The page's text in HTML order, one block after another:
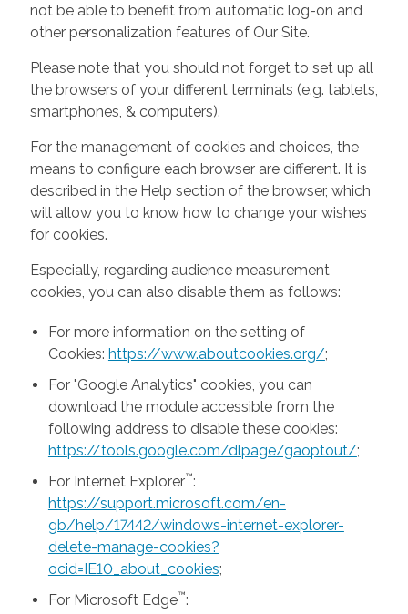
not be able to benefit from automatic log-on and
other personalization features of Our Site.
Please note that you should not forget to set up all
the browsers of your different terminals (e.g. tablets,
smartphones, & computers).
For the management of cookies and choices, the
means to configure each browser are different. It is
described in the Help section of the browser, which
will allow you to know how to change your wishes
for cookies.
Especially, regarding audience measurement
cookies, you can also disable them as follows:
For more information on the setting of
Cookies: https://www.aboutcookies.org/;
For "Google Analytics" cookies, you can
download the module accessible from the
following address to disable these cookies:
https://tools.google.com/dlpage/gaoptout/;
For Internet Explorer™:
https://support.microsoft.com/en-
gb/help/17442/windows-internet-explorer-
delete-manage-cookies?
ocid=IE10_about_cookies;
For Microsoft Edge™: